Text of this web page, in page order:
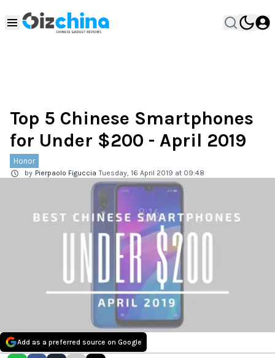
Top 5 Chinese Smartphones
for Under $200 - April 2019
Honor
by Pierpaolo Figuccia Tuesday, 16 April 2019 at 09:48
Add as a preferred source on Google